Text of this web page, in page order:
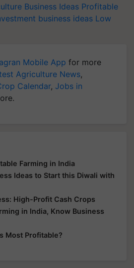
Business Ideas Profitable
business ideas Low
Mobile App for more
Agriculture News,
Calendar, Jobs in
Farming in India
Ideas to Start this Diwali with
High-Profit Cash Crops
in India, Know Business
Most Profitable?